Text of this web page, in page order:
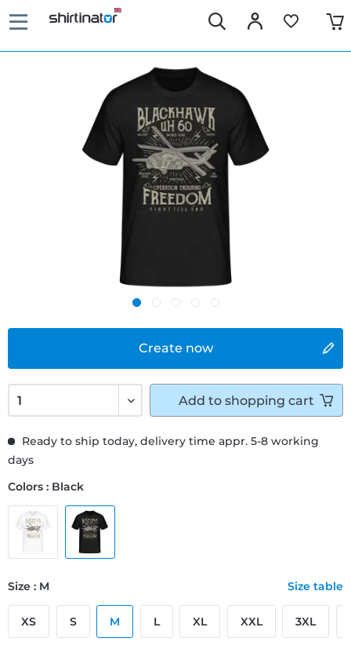
Create now
Ready to ship today, delivery time appr. 5-8 working
days
Colors : Black
Size : M Size table
XS S M L XL XXL 3XL
Add to shopping cart